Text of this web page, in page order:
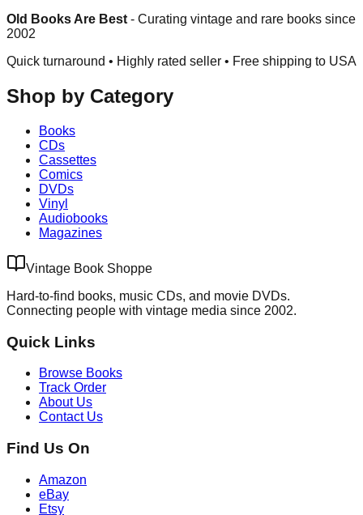
Old Books Are Best - Curating vintage and rare books since
2002
Quick turnaround • Highly rated seller • Free shipping to USA
Shop by Category
Books
CDs
Cassettes
Comics
DVDs
Vinyl
Audiobooks
Magazines
Vintage Book Shoppe
Hard-to-find books, music CDs, and movie DVDs.
Connecting people with vintage media since 2002.
Quick Links
Browse Books
Track Order
About Us
Contact Us
Find Us On
Amazon
eBay
Etsy